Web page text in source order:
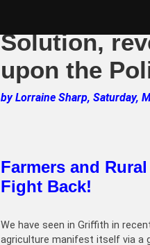
Solution,
upon the
by Lorraine Sharp, Saturday,
Farmers and
Fight Back!
We have seen in Griffith in
agriculture manifest itself via a